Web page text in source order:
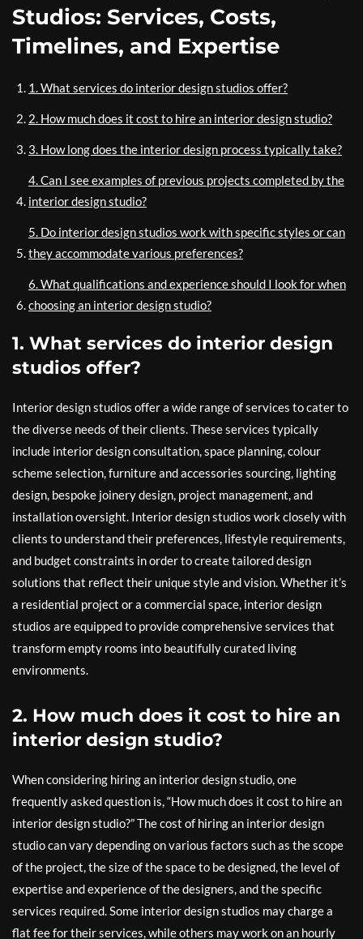
Studios: Services, Costs,
Timelines, and Expertise
1. What services do interior design studios offer?
2. How much does it cost to hire an interior design studio?
3. How long does the interior design process typically take?
4. Can I see examples of previous projects completed by the
interior design studio?
5. Do interior design studios work with specific styles or can
they accommodate various preferences?
6. What qualifications and experience should I look for when
choosing an interior design studio?
1. What services do interior design
studios offer?
Interior design studios offer a wide range of services to cater to
the diverse needs of their clients. These services typically
include interior design consultation, space planning, colour
scheme selection, furniture and accessories sourcing, lighting
design, bespoke joinery design, project management, and
installation oversight. Interior design studios work closely with
clients to understand their preferences, lifestyle requirements,
and budget constraints in order to create tailored design
solutions that reflect their unique style and vision. Whether it’s
a residential project or a commercial space, interior design
studios are equipped to provide comprehensive services that
transform empty rooms into beautifully curated living
environments.
2. How much does it cost to hire an
interior design studio?
When considering hiring an interior design studio, one
frequently asked question is, “How much does it cost to hire an
interior design studio?” The cost of hiring an interior design
studio can vary depending on various factors such as the scope
of the project, the size of the space to be designed, the level of
expertise and experience of the designers, and the specific
services required. Some interior design studios may charge a
flat fee for their services, while others may work on an hourly